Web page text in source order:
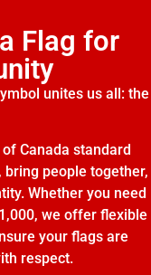
Flag for
unites us all: the
Canada standard
people together,
Whether you need
we offer flexible
your flags are
respect.